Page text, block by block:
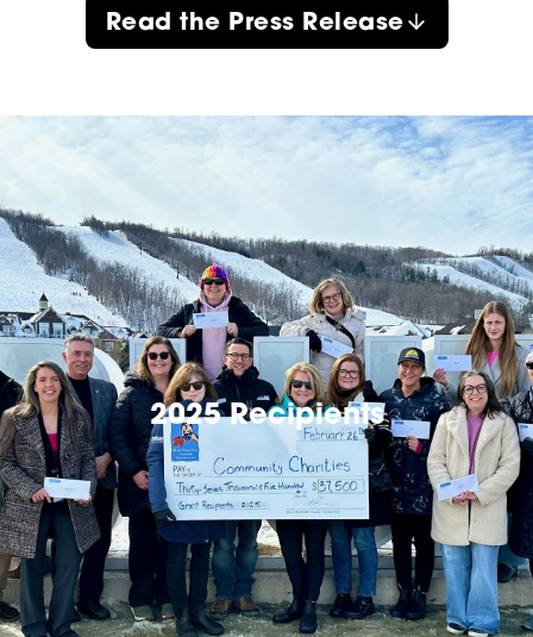
Read the Press Release
2025 Recipients